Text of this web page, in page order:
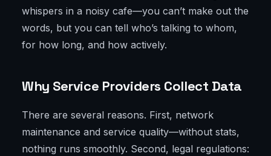
whispers in a noisy cafe—you can’t make out the
words, but you can tell who’s talking to whom,
for how long, and how actively.
Why Service Providers Collect Data
There are several reasons. First, network
maintenance and service quality—without stats,
nothing runs smoothly. Second, legal regulations: